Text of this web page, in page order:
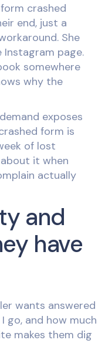
crashed
end, just a
She
page.
somewhere
why the
exposes
form is
of lost
it when
actually
and
have
wants answered
go, and how much
makes them dig